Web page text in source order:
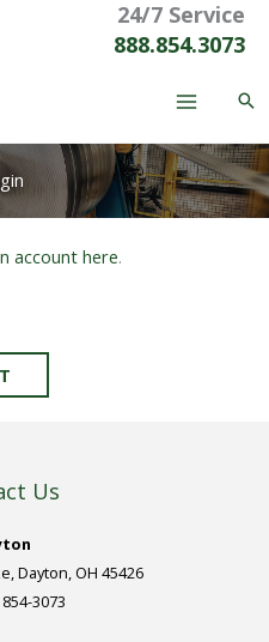
24/7 Service
888.854.3073
account here.
Us
Dayton, OH 45426
3073